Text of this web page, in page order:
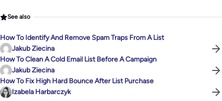
See also
How To Identify And Remove Spam Traps From A List
Jakub Ziecina
How To Clean A Cold Email List Before A Campaign
Jakub Ziecina
How To Fix High Hard Bounce After List Purchase
Izabela Harbarczyk